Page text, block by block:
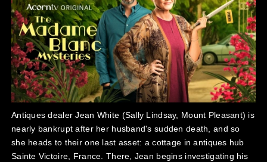
Antiques dealer Jean White (Sally Lindsay, Mount Pleasant) is
nearly bankrupt after her husband's sudden death, and so
she heads to their one last asset: a cottage in antiques hub
Sainte Victoire, France. There, Jean begins investigating his